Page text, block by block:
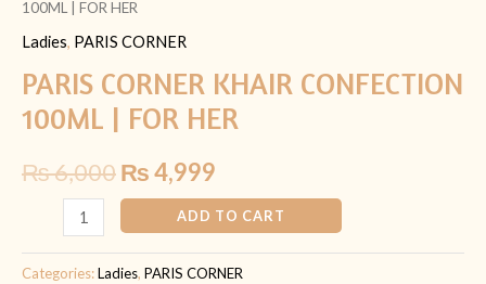
100ML | FOR HER
Ladies, PARIS CORNER
PARIS CORNER KHAIR CONFECTION
100ML | FOR HER
₨6,000₨4,999
ADD TO CART
Categories:Ladies, PARIS CORNER